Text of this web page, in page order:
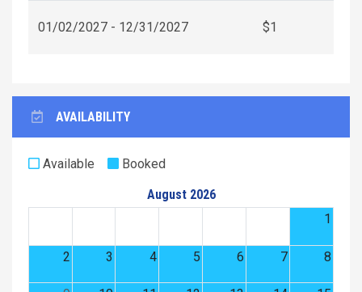
01/02/2027 - 12/31/2027 $1
AVAILABILITY
Available
Booked
August 2026
1
2 3 4 5 6 7 8